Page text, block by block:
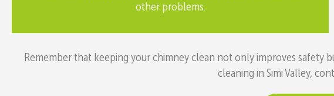
other problems.
Remember that keeping your chimney clean not only improves safety
cleaning in Simi Valley,